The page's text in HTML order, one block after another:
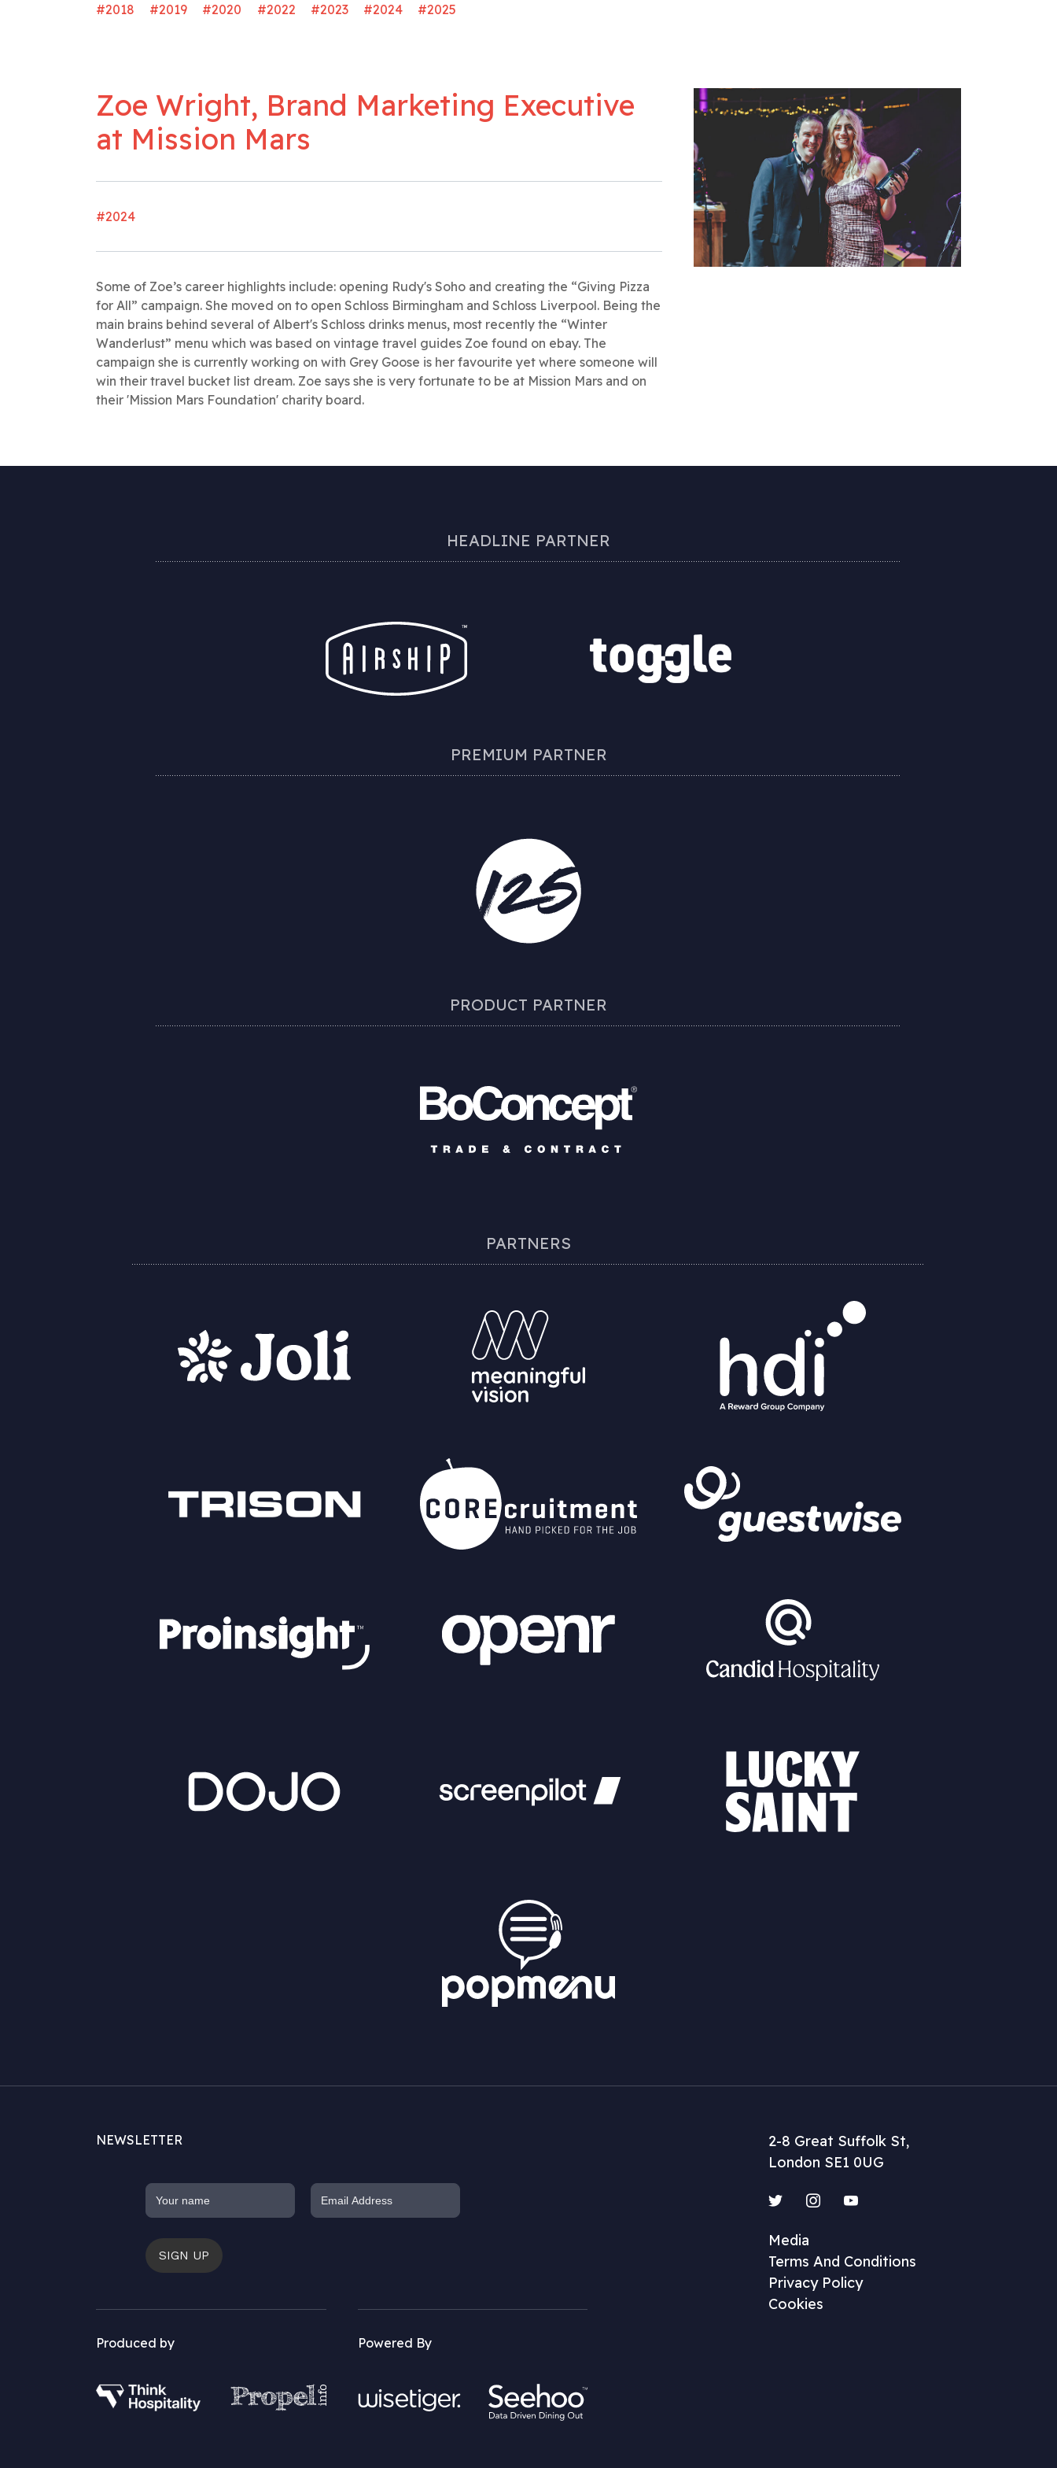
#2018 #2019 #2020 #2022 #2023 #2024 #2025
Zoe Wright, Brand Marketing Executive
at Mission Mars
#2024
Some of Zoe’s career highlights include: opening Rudy's Soho and creating the “Giving Pizza
for All” campaign. She moved on to open Schloss Birmingham and Schloss Liverpool. Being the
main brains behind several of Albert's Schloss drinks menus, most recently the “Winter
Wanderlust” menu which was based on vintage travel guides Zoe found on ebay. The
campaign she is currently working on with Grey Goose is her favourite yet where someone will
win their travel bucket list dream. Zoe says she is very fortunate to be at Mission Mars and on
their 'Mission Mars Foundation' charity board.
HEADLINE PARTNER
PREMIUM PARTNER
PRODUCT PARTNER
PARTNERS
NEWSLETTER
SIGN UP
Produced by Powered By
2-8 Great Suffolk St,
London SE1 0UG
Media
Terms And Conditions
Privacy Policy
Cookies